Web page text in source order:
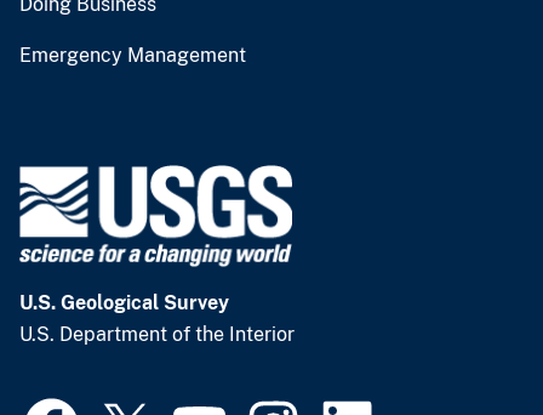
Emergency Management
U.S. Geological Survey
U.S. Department of the Interior